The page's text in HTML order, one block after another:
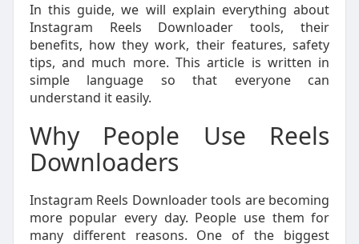
In this guide, we will explain everything about
Instagram Reels Downloader tools, their
benefits, how they work, their features, safety
tips, and much more. This article is written in
simple language so that everyone can
understand it easily.
Why People Use Reels
Downloaders
Instagram Reels Downloader tools are becoming
more popular every day. People use them for
many different reasons. One of the biggest